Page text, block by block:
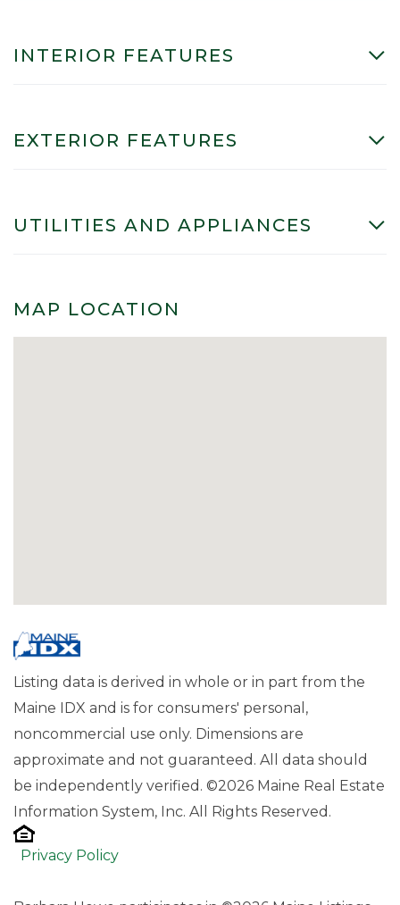
INTERIOR FEATURES
EXTERIOR FEATURES
UTILITIES AND APPLIANCES
MAP LOCATION
Listing data is derived in whole or in part from the
Maine IDX and is for consumers' personal,
noncommercial use only. Dimensions are
approximate and not guaranteed. All data should
be independently verified. ©2026 Maine Real Estate
Information System, Inc. All Rights Reserved.
Privacy Policy